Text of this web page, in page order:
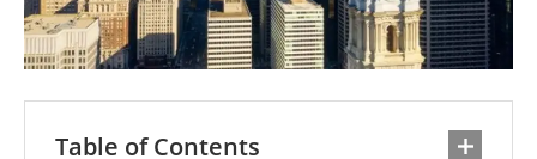
Table of Contents